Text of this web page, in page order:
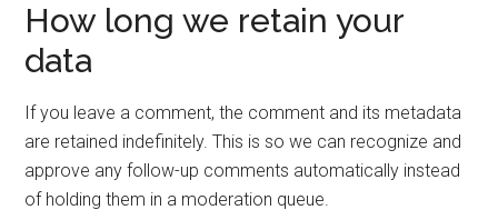
How long we retain your
data
If you leave a comment, the comment and its metadata
are retained indefinitely. This is so we can recognize and
approve any follow-up comments automatically instead
of holding them in a moderation queue.